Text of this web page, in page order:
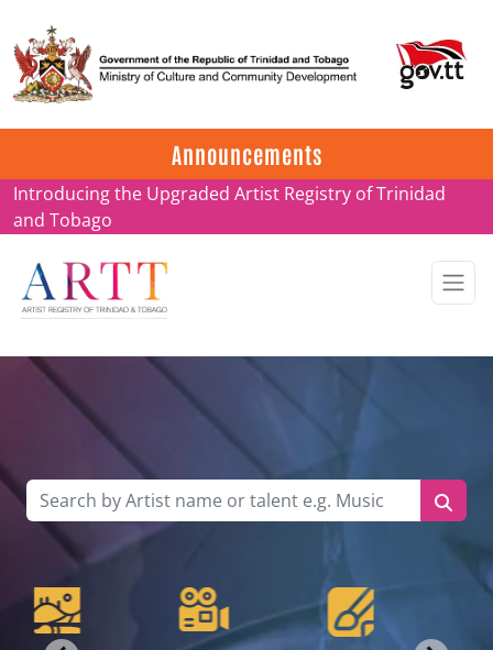
Announcements
Update on ARTT Certificates
Introducing the Upgraded Artist Registry of Trinidad
and Tobago